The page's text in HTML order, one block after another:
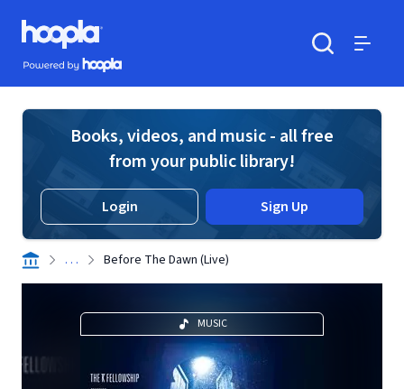
Skip to main content
Hoopla logo
Powered by Hoopla
Books, videos, and music - all free
from your public library!
Login Sign Up
. . . Before The Dawn (Live)
MUSIC